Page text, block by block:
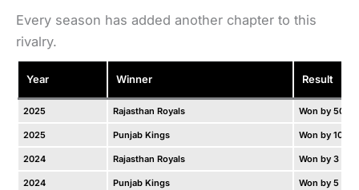
Every season has added another chapter to this
rivalry.
Year Winner Result
2025 Rajasthan Royals Won by 50
2025 Punjab Kings Won by 10
2024 Rajasthan Royals Won by 3
2024 Punjab Kings Won by 5